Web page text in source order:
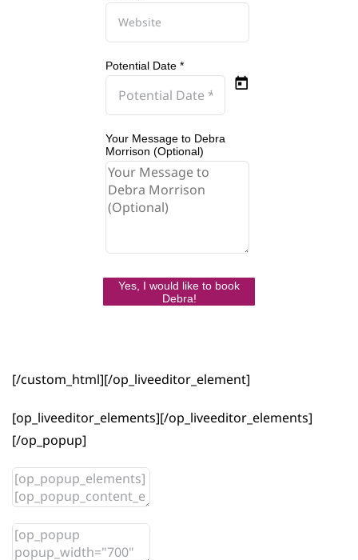
Potential Date *
Your Message to Debra
Morrison (Optional)
Yes, I would like to book
Debra!
[/custom_html][/op_liveeditor_element]
[op_liveeditor_elements][/op_liveeditor_elements]
[/op_popup]